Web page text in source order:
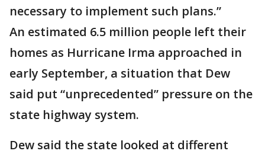
necessary to implement such plans.”
An estimated 6.5 million people left their
homes as Hurricane Irma approached in
early September, a situation that Dew
said put “unprecedented” pressure on the
state highway system.
Dew said the state looked at different